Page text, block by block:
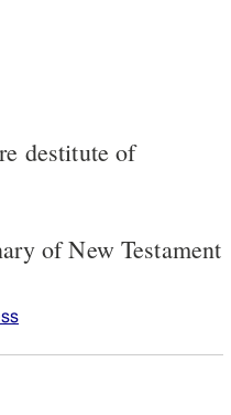
destitute of
of New Testament